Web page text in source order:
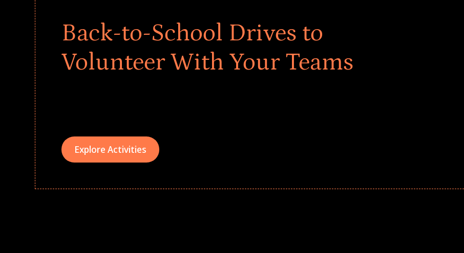
Back-to-School Drives to
Volunteer With Your Teams
Explore Activities